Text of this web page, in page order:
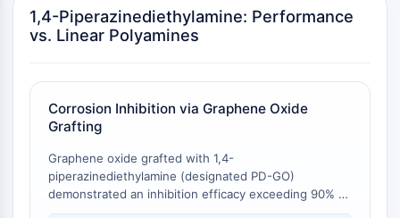
Récepteurs de type lectine C CTLRs
E-Sélectine
I SR-BI
LAG-3
CX3CR1
CD28
1,4-Piperazinediethylamine: Performance
vs. Linear Polyamines
Corrosion Inhibition via Graphene Oxide
Grafting
Graphene oxide grafted with 1,4-
piperazinediethylamine (designated PD-GO)
demonstrated an inhibition efficacy exceeding 90% at
an inhibitor concentration as low as 4 ppm against